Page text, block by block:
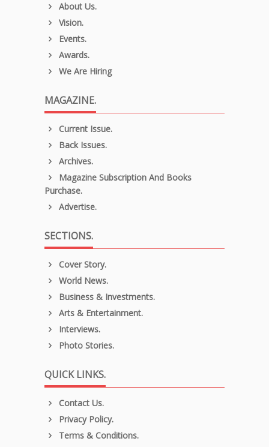
About Us.
Vision.
Events.
Awards.
We Are Hiring
MAGAZINE.
Current Issue.
Back Issues.
Archives.
Magazine Subscription And Books
Purchase.
Advertise.
SECTIONS.
Cover Story.
World News.
Business & Investments.
Arts & Entertainment.
Interviews.
Photo Stories.
QUICK LINKS.
Contact Us.
Privacy Policy.
Terms & Conditions.